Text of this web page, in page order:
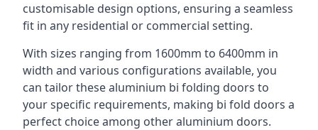
customisable design options, ensuring a seamless
fit in any residential or commercial setting.
With sizes ranging from 1600mm to 6400mm in
width and various configurations available, you
can tailor these aluminium bi folding doors to
your specific requirements, making bi fold doors a
perfect choice among other aluminium doors.